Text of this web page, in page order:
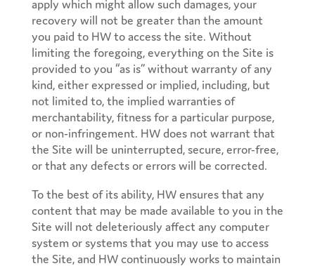
apply which might allow such damages, your
recovery will not be greater than the amount
you paid to HW to access the site. Without
limiting the foregoing, everything on the Site is
provided to you “as is” without warranty of any
kind, either expressed or implied, including, but
not limited to, the implied warranties of
merchantability, fitness for a particular purpose,
or non-infringement. HW does not warrant that
the Site will be uninterrupted, secure, error-free,
or that any defects or errors will be corrected.
To the best of its ability, HW ensures that any
content that may be made available to you in the
Site will not deleteriously affect any computer
system or systems that you may use to access
the Site, and HW continuously works to maintain